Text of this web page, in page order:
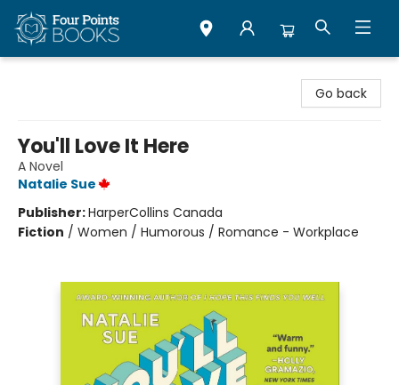
Go back
You'll Love It Here
A Novel
Natalie Sue
Publisher:HarperCollins Canada
Fiction / Women / Humorous / Romance - Workplace